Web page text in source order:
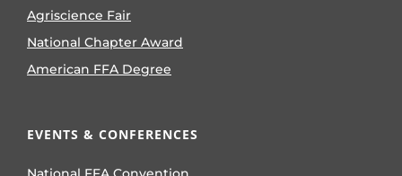
Agriscience Fair
National Chapter Award
American FFA Degree
EVENTS & CONFERENCES